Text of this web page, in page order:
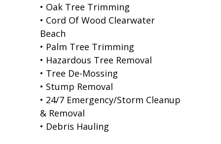
• Oak Tree Trimming
• Cord Of Wood Clearwater
Beach
• Palm Tree Trimming
• Hazardous Tree Removal
• Tree De-Mossing
• Stump Removal
• 24/7 Emergency/Storm Cleanup
& Removal
• Debris Hauling